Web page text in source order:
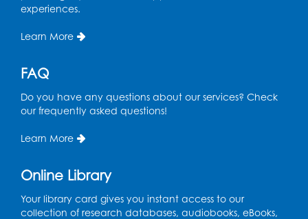
Play and Grow: Ages 0-3
Fri, Aug 14, 10:30am - 11:30am
Ready 2 Read Storytime: Ages 0-2
Mon, Aug 17, 11:00am - 11:30am
Large Meeting Room (213)
Pins and Needles: Crochet
Computer Lab
experiences.
Learn More
FAQ
Do you have any questions about our services? Check
our frequently asked questions!
Learn More
Online Library
Your library card gives you instant access to our
collection of research databases, audiobooks, eBooks,